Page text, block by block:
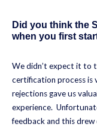
Did you think the
when you first
We didn’t expect it to
certification process is
rejections gave us
experience.
feedback and this